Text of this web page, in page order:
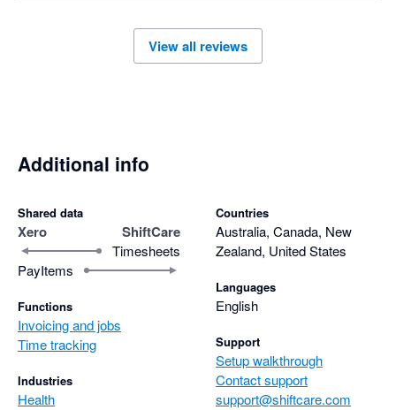
View all reviews
Additional info
Shared data
Xero ShiftCare
Timesheets
PayItems
Functions
Invoicing and jobs
Time tracking
Industries
Health
Countries
Australia, Canada, New
Zealand, United States
Languages
English
Support
Setup walkthrough
Contact support
support@shiftcare.com